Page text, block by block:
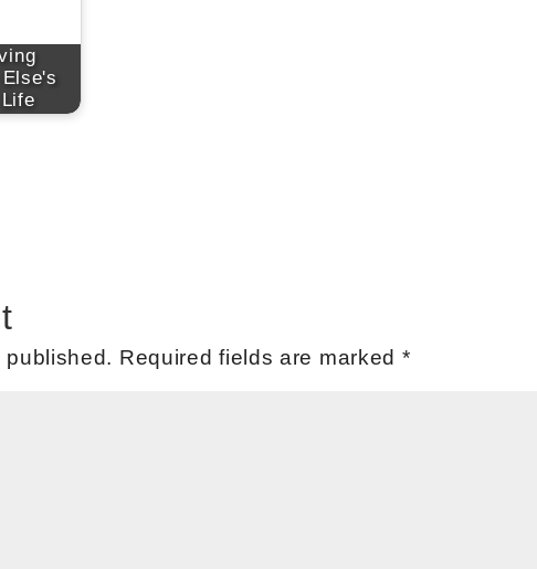
published. Required fields are marked *